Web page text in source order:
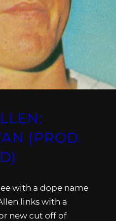
(PROD.
with a dope name
links with a
new cut off of